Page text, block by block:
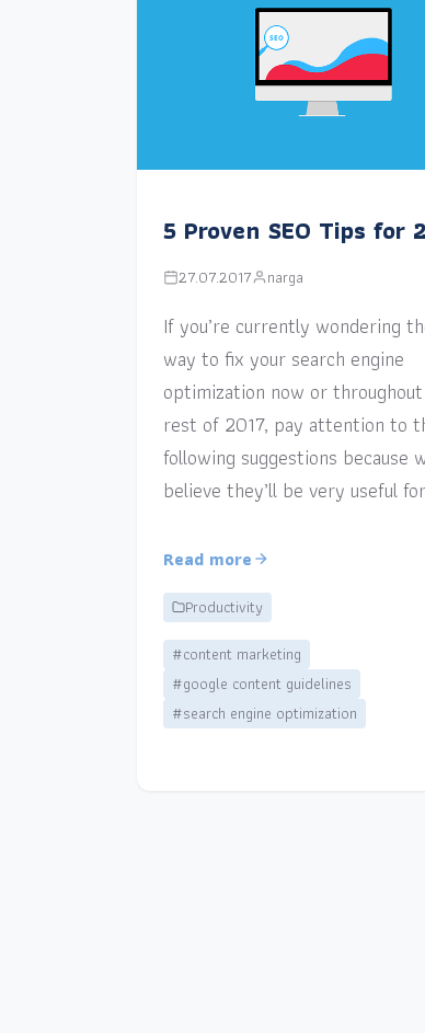
5 Proven SEO Tips for
27.07.2017 narga
If you’re currently wondering
way to fix your search engine
optimization now or
rest of 2017, pay attention to
following suggestions because
believe they’ll be very useful
Read more
Productivity
#content marketing
#google content guidelines
#search engine optimization